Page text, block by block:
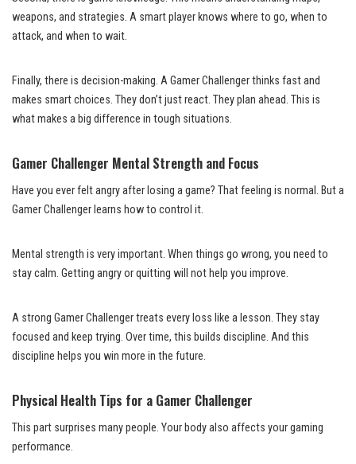
weapons, and strategies. A smart player knows where to go, when to
attack, and when to wait.
Finally, there is decision-making. A Gamer Challenger thinks fast and
makes smart choices. They don’t just react. They plan ahead. This is
what makes a big difference in tough situations.
Gamer Challenger Mental Strength and Focus
Have you ever felt angry after losing a game? That feeling is normal. But a
Gamer Challenger learns how to control it.
Mental strength is very important. When things go wrong, you need to
stay calm. Getting angry or quitting will not help you improve.
A strong Gamer Challenger treats every loss like a lesson. They stay
focused and keep trying. Over time, this builds discipline. And this
discipline helps you win more in the future.
Physical Health Tips for a Gamer Challenger
This part surprises many people. Your body also affects your gaming
performance.